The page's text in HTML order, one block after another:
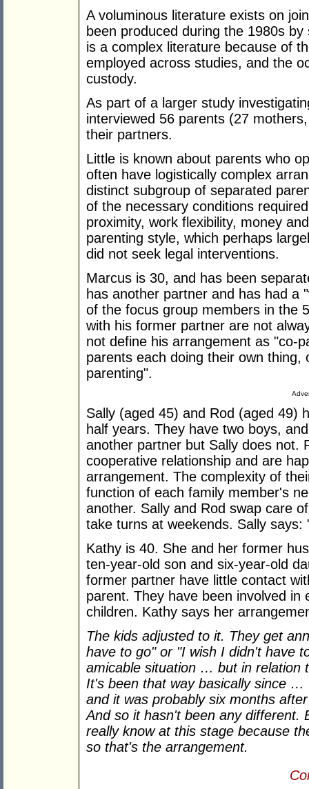
A voluminous literature exists on
been produced during the 1980s
is a complex literature because of
employed across studies, and the
custody.
As part of a larger study
interviewed 56 parents (27
their partners.
Little is known about parents who
often have logistically complex
distinct subgroup of separated
of the necessary conditions
proximity, work flexibility, money
parenting style, which perhaps
did not seek legal interventions.
Marcus is 30, and has been
has another partner and has had a
of the focus group members in the
with his former partner are not
not define his arrangement as "co-
parents each doing their own thing,
parenting".
Sally (aged 45) and Rod (aged 49)
half years. They have two boys,
another partner but Sally does not.
cooperative relationship and are
arrangement. The complexity of
function of each family member's
another. Sally and Rod swap care
take turns at weekends. Sally
Kathy is 40. She and her former
ten-year-old son and six-year-old
former partner have little contact
parent. They have been involved in
children. Kathy says her
The kids adjusted to it. They get
have to go" or "I wish I didn't have
amicable situation … but in relation
It's been that way basically since …
and it was probably six months
And so it hasn't been any different.
really know at this stage because
so that's the arrangement.